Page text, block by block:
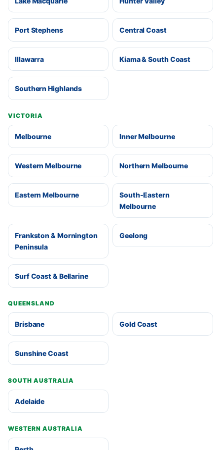
Port Stephens Central Coast
Illawarra Kiama & South Coast
Southern Highlands
VICTORIA
Melbourne Inner Melbourne
Western Melbourne Northern Melbourne
Eastern Melbourne
South-Eastern
Melbourne
Frankston & Mornington
Peninsula
Geelong
Surf Coast & Bellarine
QUEENSLAND
Brisbane Gold Coast
Sunshine Coast
SOUTH AUSTRALIA
Adelaide
WESTERN AUSTRALIA